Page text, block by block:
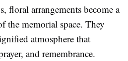
floral arrangements become a
the memorial space. They
atmosphere that
and remembrance.